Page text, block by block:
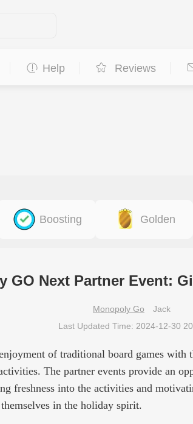
Help Reviews
Boosting Golden
GO Next Partner Event:
Monopoly Go
Jack
Last Updated Time: 2024-12-30
of traditional board games
The partner events provide an
freshness into the activities and
in the holiday spirit.